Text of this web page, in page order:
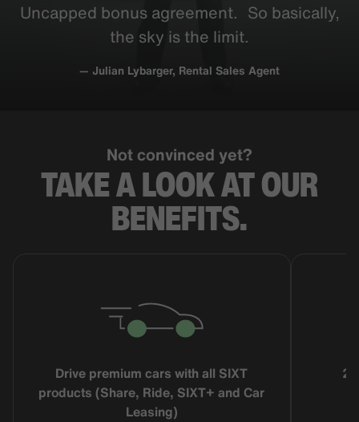
Uncapped bonus agreement. So basically,
the sky is the limit.
— Julian Lybarger, Rental Sales Agent
Not convinced yet?
TAKE A LOOK AT OUR
BENEFITS.
Drive premium cars with all SIXT
products (Share, Ride, SIXT+ and Car
Leasing)